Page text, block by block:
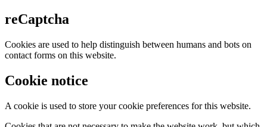
reCaptcha
Cookies are used to help distinguish between humans and bots on
contact forms on this website.
Cookie notice
A cookie is used to store your cookie preferences for this website.